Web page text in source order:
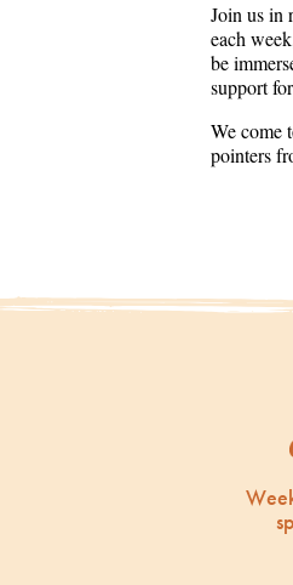
Join us in
each
be
support
We come
pointers